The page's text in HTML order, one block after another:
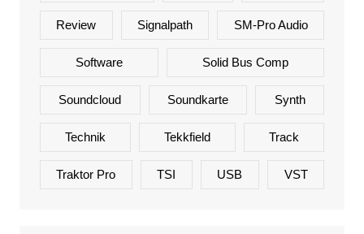
Review Signalpath SM-Pro Audio
Software Solid Bus Comp
Soundcloud Soundkarte Synth
Technik Tekkfield Track
Traktor Pro TSI USB VST